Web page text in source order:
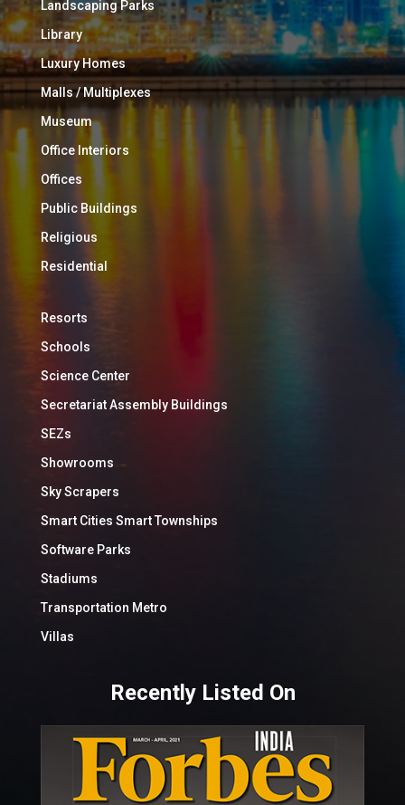
Landscaping Parks
Library
Luxury Homes
Malls / Multiplexes
Museum
Office Interiors
Offices
Public Buildings
Religious
Residential
Resorts
Schools
Science Center
Secretariat Assembly Buildings
SEZs
Showrooms
Sky Scrapers
Smart Cities Smart Townships
Software Parks
Stadiums
Transportation Metro
Villas
Recently Listed On